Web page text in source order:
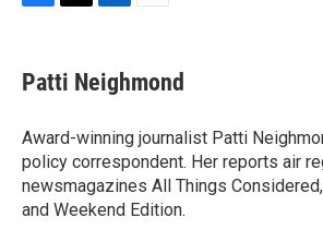
e
b
o
k
t
t
r
k
e
I
n
i
l
Patti Neighmond
Award-winning journalist Patti
policy correspondent. Her reports air
newsmagazines All Things
and Weekend Edition.